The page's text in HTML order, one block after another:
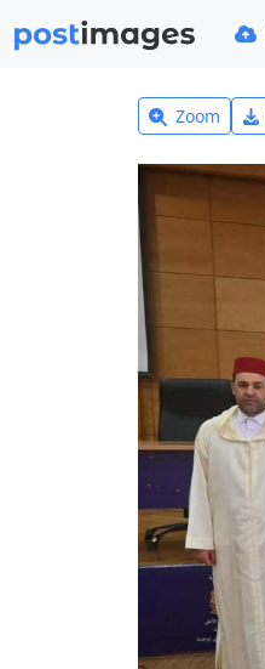
Zoom